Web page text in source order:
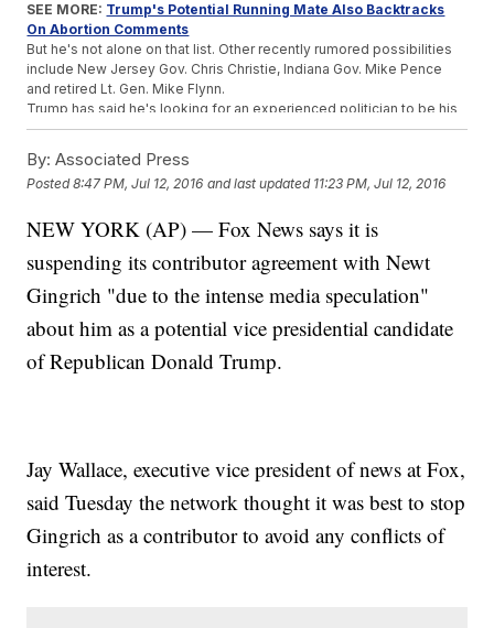
SEE MORE: Trump's Potential Running Mate Also Backtracks
On Abortion Comments
But he's not alone on that list. Other recently rumored possibilities
include New Jersey Gov. Chris Christie, Indiana Gov. Mike Pence
and retired Lt. Gen. Mike Flynn.
Trump has said he's looking for an experienced politician to be his
running mate, and with 20 years in Congress under his belt, Gingrich
than one week ago, and Trump seemed to picture Gingrich in the VP
role.
saying it's Newt, but if it's Newt nobody's going to be beating him in
And as the days count down to the start of the Republican National
Convention, all eyes are on the Trump campaign awaiting an official
announcement.
But even if Gingrich doesn't get the job as Trump's second in
Trump in November.
provided courtesy of APM Music.
Trending stories atNewsy.com
Clinton Is Reportedly Vetting A Retired Navy Admiral For
'Don't Underestimate Me': A Look Back At Bernie 2016
By: Associated Press
Posted8:47 PM, Jul 12, 2016 and last updated 11:23 PM, Jul 12, 2016
NEW YORK (AP) — Fox News says it is
suspending its contributor agreement with Newt
Gingrich "due to the intense media speculation"
about him as a potential vice presidential candidate
of Republican Donald Trump.
Jay Wallace, executive vice president of news at Fox,
said Tuesday the network thought it was best to stop
Gingrich as a contributor to avoid any conflicts of
interest.